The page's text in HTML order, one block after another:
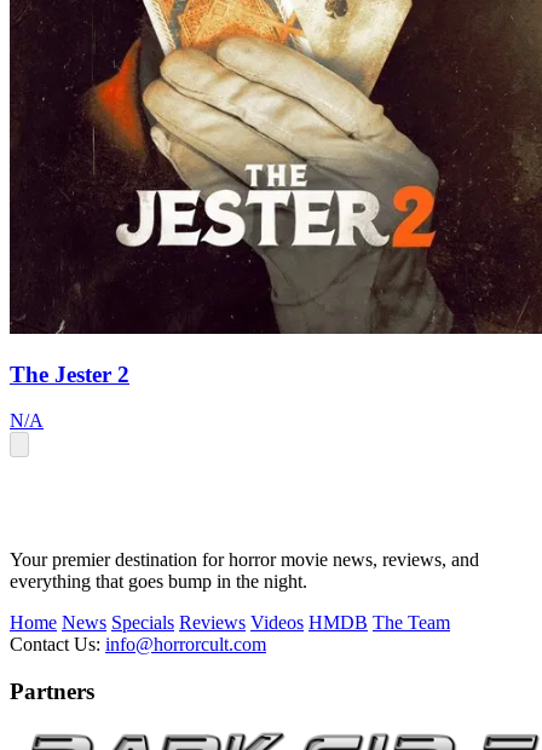
The Jester 2
N/A
Your premier destination for horror movie news, reviews, and
everything that goes bump in the night.
Home News Specials Reviews Videos HMDB The Team
Contact Us: info@horrorcult.com
Partners